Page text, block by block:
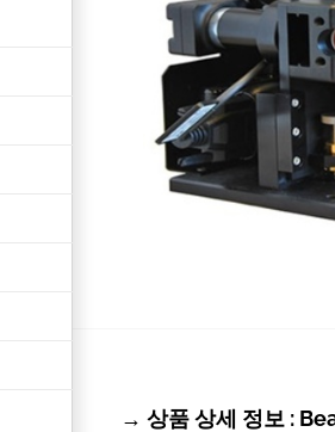
→ 상품 상세 정보 :